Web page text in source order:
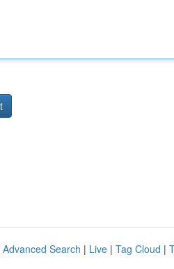
Advanced Search | Live | Tag Cloud |